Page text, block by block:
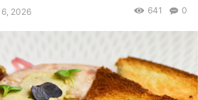
6, 2026 0
641